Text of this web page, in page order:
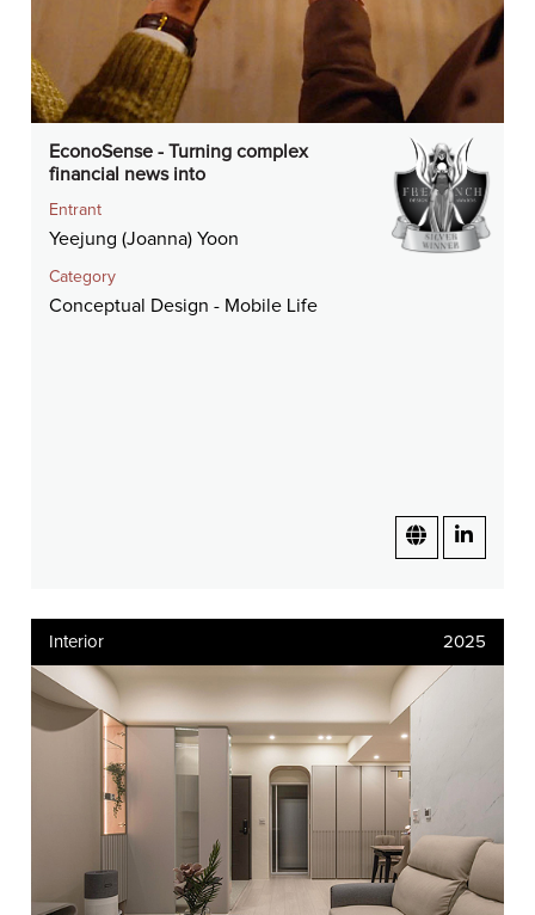
EconoSense - Turning complex
financial news into
Entrant
Yeejung (Joanna) Yoon
Category
Conceptual Design - Mobile Life
Interior 2025